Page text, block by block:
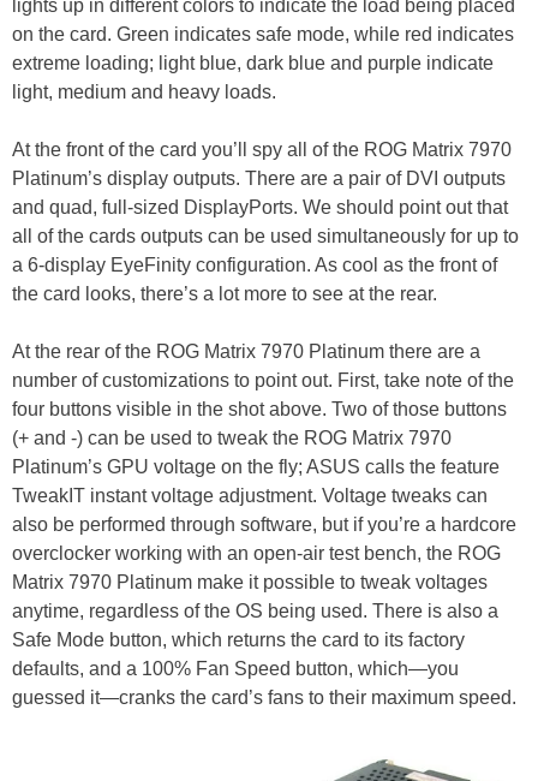
lights up in different colors to indicate the load being placed
on the card. Green indicates safe mode, while red indicates
extreme loading; light blue, dark blue and purple indicate
light, medium and heavy loads.
At the front of the card you’ll spy all of the ROG Matrix 7970
Platinum’s display outputs. There are a pair of DVI outputs
and quad, full-sized DisplayPorts. We should point out that
all of the cards outputs can be used simultaneously for up to
a 6-display EyeFinity configuration. As cool as the front of
the card looks, there’s a lot more to see at the rear.
At the rear of the ROG Matrix 7970 Platinum there are a
number of customizations to point out. First, take note of the
four buttons visible in the shot above. Two of those buttons
(+ and -) can be used to tweak the ROG Matrix 7970
Platinum’s GPU voltage on the fly; ASUS calls the feature
TweakIT instant voltage adjustment. Voltage tweaks can
also be performed through software, but if you’re a hardcore
overclocker working with an open-air test bench, the ROG
Matrix 7970 Platinum make it possible to tweak voltages
anytime, regardless of the OS being used. There is also a
Safe Mode button, which returns the card to its factory
defaults, and a 100% Fan Speed button, which—you
guessed it—cranks the card’s fans to their maximum speed.